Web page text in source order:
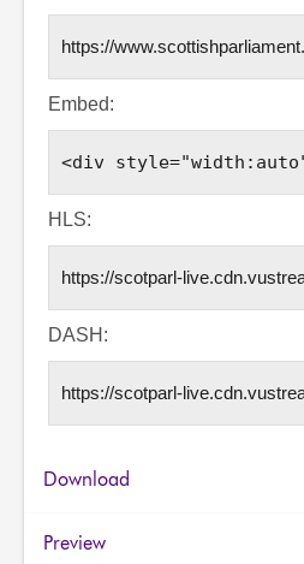
Embed:
HLS:
DASH:
Download
Preview